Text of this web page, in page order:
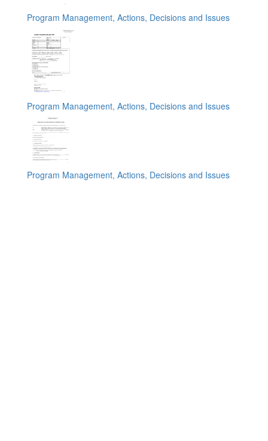
Program Management, Actions, Decisions and Issues
Program Management, Actions, Decisions and Issues
Program Management, Actions, Decisions and Issues